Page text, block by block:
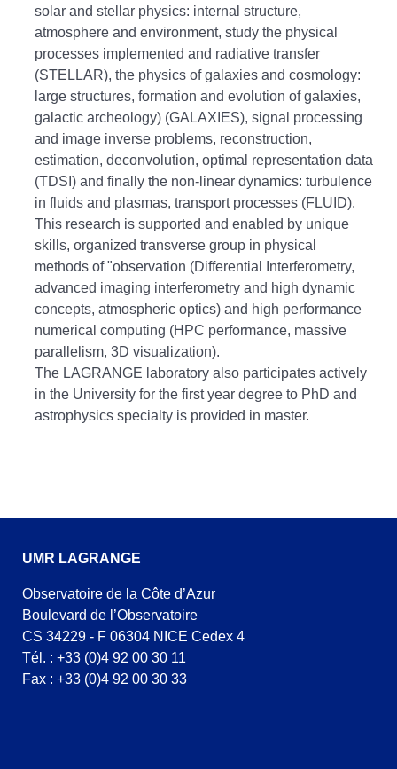
solar and stellar physics: internal structure,
atmosphere and environment, study the physical
processes implemented and radiative transfer
(STELLAR), the physics of galaxies and cosmology:
large structures, formation and evolution of galaxies,
galactic archeology) (GALAXIES), signal processing
and image inverse problems, reconstruction,
estimation, deconvolution, optimal representation data
(TDSI) and finally the non-linear dynamics: turbulence
in fluids and plasmas, transport processes (FLUID).
This research is supported and enabled by unique
skills, organized transverse group in physical
methods of "observation (Differential Interferometry,
advanced imaging interferometry and high dynamic
concepts, atmospheric optics) and high performance
numerical computing (HPC performance, massive
parallelism, 3D visualization).
The LAGRANGE laboratory also participates actively
in the University for the first year degree to PhD and
astrophysics specialty is provided in master.
UMR LAGRANGE
Observatoire de la Côte d’Azur
Boulevard de l’Observatoire
CS 34229 - F 06304 NICE Cedex 4
Tél. : +33 (0)4 92 00 30 11
Fax : +33 (0)4 92 00 30 33